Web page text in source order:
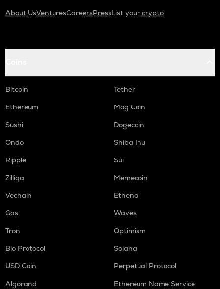
About UsVenturesCareersPressList your crypto
Bitcoin
Tether
Ethereum
Mog Coin
Sushi
Dogecoin
Ondo
Shiba Inu
Ripple
Sui
Zilliqa
Memecoin
Vechain
Ethena
Gas
Waves
Tron
Optimism
Bio Protocol
Solana
USD Coin
Perpetual Protocol
Algorand
Ethereum Name Service